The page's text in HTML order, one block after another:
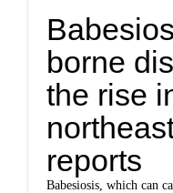
borne
the rise
reports
Babesiosis, which can